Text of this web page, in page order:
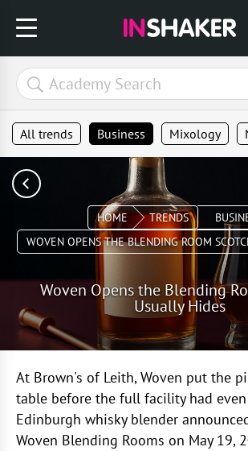
All trends Business Mixology
HOME TRENDS
WOVEN OPENS THE BLENDING ROOM
Woven Opens the Blending
Usually Hides
At Brown's of Leith, Woven put the
table before the full facility had even
Edinburgh whisky blender
Woven Blending Rooms on May 19,